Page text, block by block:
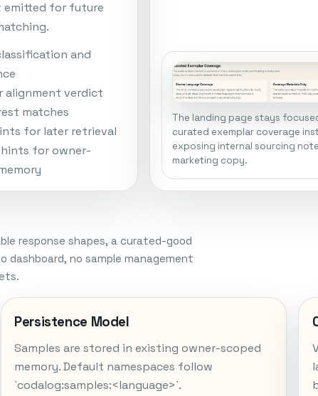
for future
and
alignment verdict
matches
for later retrieval
for owner-
The landing page stays
curated exemplar coverage
exposing internal sourcing
marketing copy.
response shapes, a curated-good
dashboard, no sample management
Persistence Model
Samples are stored in existing owner-scoped
memory. Default namespaces follow
`codalog:samples:<language>`.